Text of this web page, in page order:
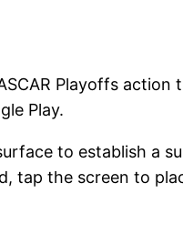
Playoffs
Play.
to establish a
tap the screen to